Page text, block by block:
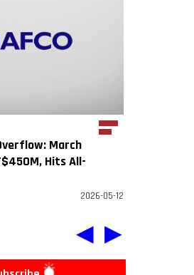
March
Hits All-
2026-05-12
◀ ▶